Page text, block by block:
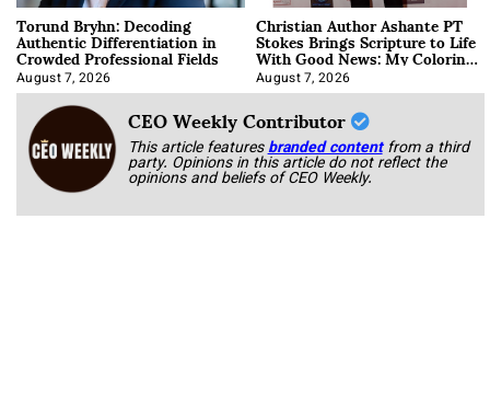
Torund Bryhn: Decoding
Authentic Differentiation in
Crowded Professional Fields
August 7, 2026
Christian Author Ashante PT
Stokes Brings Scripture to Life
With Good News: My Coloring
Book
August 7, 2026
CEO Weekly Contributor
This article featuresbranded content from a third
party. Opinions in this article do not reflect the
opinions and beliefs of CEO Weekly.